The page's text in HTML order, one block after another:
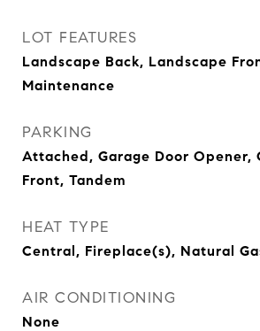
LOT FEATURES
Landscape Back, Landscape
Maintenance
PARKING
Attached, Garage Door Opener,
Front, Tandem
HEAT TYPE
Central, Fireplace(s), Natural
AIR CONDITIONING
None